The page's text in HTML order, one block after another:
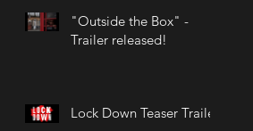
"Outside the Box" -
Trailer released!
Lock Down Teaser Trailer